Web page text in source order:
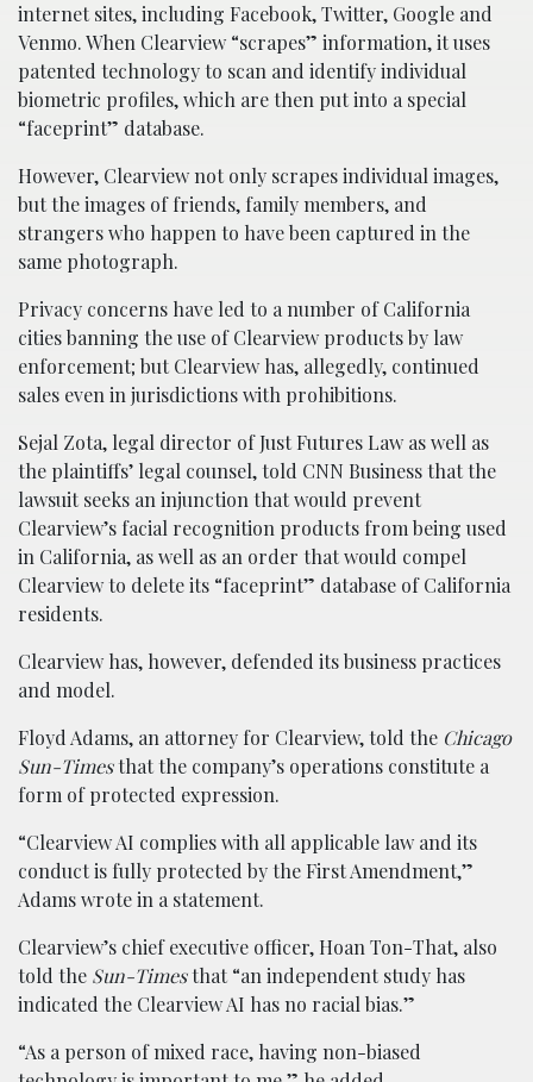
internet sites, including Facebook, Twitter, Google and
Venmo. When Clearview “scrapes” information, it uses
patented technology to scan and identify individual
biometric profiles, which are then put into a special
“faceprint” database.
However, Clearview not only scrapes individual images,
but the images of friends, family members, and
strangers who happen to have been captured in the
same photograph.
Privacy concerns have led to a number of California
cities banning the use of Clearview products by law
enforcement; but Clearview has, allegedly, continued
sales even in jurisdictions with prohibitions.
Sejal Zota, legal director of Just Futures Law as well as
the plaintiffs’ legal counsel, told CNN Business that the
lawsuit seeks an injunction that would prevent
Clearview’s facial recognition products from being used
in California, as well as an order that would compel
Clearview to delete its “faceprint” database of California
residents.
Clearview has, however, defended its business practices
and model.
Floyd Adams, an attorney for Clearview, told the Chicago
Sun-Timesthat the company’s operations constitute a
form of protected expression.
“Clearview AI complies with all applicable law and its
conduct is fully protected by the First Amendment,”
Adams wrote in a statement.
Clearview’s chief executive officer, Hoan Ton-That, also
told the Sun-Timesthat “an independent study has
indicated the Clearview AI has no racial bias.”
“As a person of mixed race, having non-biased